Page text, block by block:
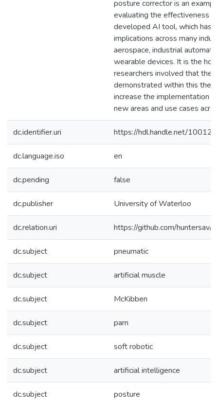
posture corrector is an
evaluating the effectiveness
developed AI tool, which has
implications across many
aerospace, industrial
wearable devices. It is the
researchers involved that the
demonstrated within this
increase the implementation
new areas and use cases
dc.identifier.uri https://hdl.handle.net/
dc.language.iso en
dc.pending false
dc.publisher University of Waterloo
dc.relation.uri https://github.com/huntersav/
dc.subject pneumatic
dc.subject artificial muscle
dc.subject McKibben
dc.subject pam
dc.subject soft robotic
dc.subject artificial intelligence
dc.subject posture